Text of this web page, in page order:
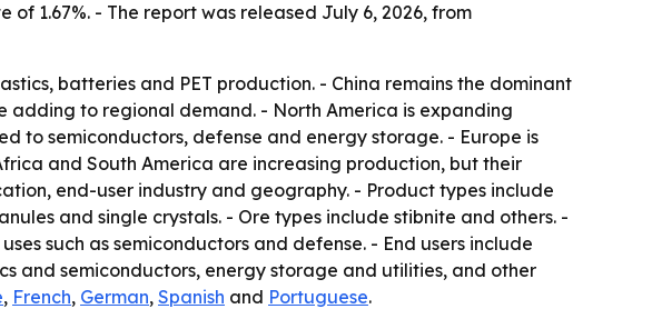
1.67%. - The report was released July 6, 2026, from
batteries and PET production. - China remains the dominant
to regional demand. - North America is expanding
to semiconductors, defense and energy storage. - Europe is
and South America are increasing production, but their
end-user industry and geography. - Product types include
and single crystals. - Ore types include stibnite and others. -
such as semiconductors and defense. - End users include
and semiconductors, energy storage and utilities, and other
, French, German, Spanish and Portuguese.